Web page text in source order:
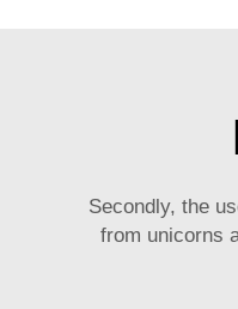
Secondly, the
from unicorns